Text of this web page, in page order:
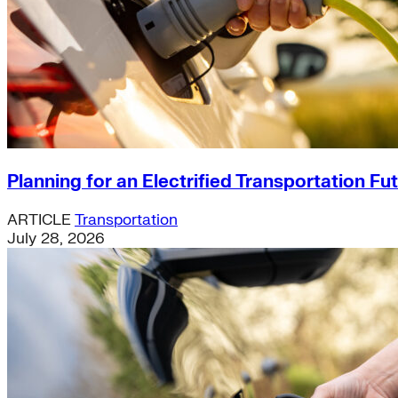
Planning for an Electrified Transportation
ARTICLETransportation
July 28, 2026